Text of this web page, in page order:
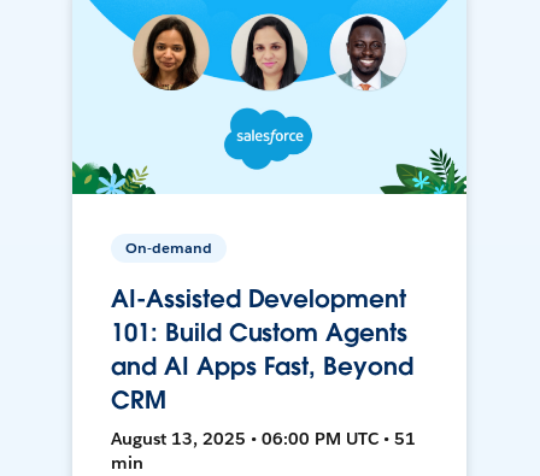
On-demand
AI-Assisted Development
101: Build Custom Agents
and AI Apps Fast, Beyond
CRM
August 13, 2025 • 06:00 PM UTC • 51
min